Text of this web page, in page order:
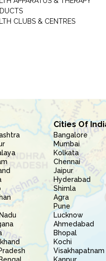
CLUBS & CENTRES
Cities Of
Bangalore
Mumbai
Kolkata
Chennai
Jaipur
Hyderabad
Shimla
Agra
Pune
Lucknow
Ahmedabad
Bhopal
Kochi
Visakhapatnam